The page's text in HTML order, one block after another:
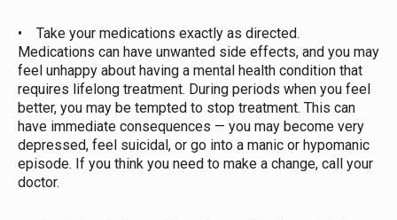
• Take your medications exactly as directed.
Medications can have unwanted side effects, and you may
feel unhappy about having a mental health condition that
requires lifelong treatment. During periods when you feel
better, you may be tempted to stop treatment. This can
have immediate consequences — you may become very
depressed, feel suicidal, or go into a manic or hypomanic
episode. If you think you need to make a change, call your
doctor.